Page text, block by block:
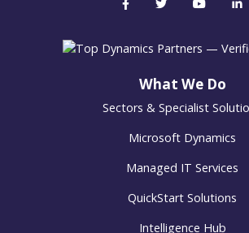
What We Do
Sectors & Specialist
Microsoft Dynamics
Managed IT Services
QuickStart Solutions
Intelligence Hub